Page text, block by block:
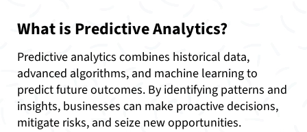
What is Predictive Analytics?
Predictive analytics combines historical data,
advanced algorithms, and machine learning to
predict future outcomes. By identifying patterns and
insights, businesses can make proactive decisions,
mitigate risks, and seize new opportunities.